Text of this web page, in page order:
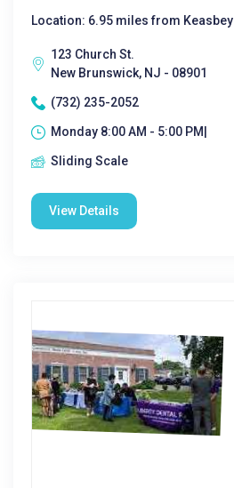
Location: 6.95 miles from Keasbey
123 Church St.
New Brunswick, NJ - 08901
(732) 235-2052
Monday 8:00 AM - 5:00 PM|
Sliding Scale
View Details